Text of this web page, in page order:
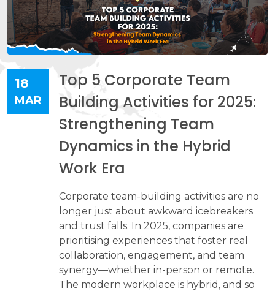
18
MAR
Top 5 Corporate Team
Building Activities for 2025:
Strengthening Team
Dynamics in the Hybrid
Work Era
Corporate team-building activities are no
longer just about awkward icebreakers
and trust falls. In 2025, companies are
prioritising experiences that foster real
collaboration, engagement, and team
synergy—whether in-person or remote.
The modern workplace is hybrid, and so